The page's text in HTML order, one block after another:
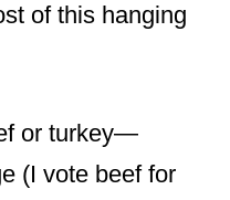
of this hanging
or turkey—
(I vote beef for